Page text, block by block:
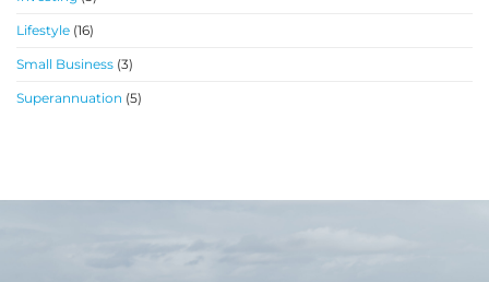
Lifestyle (16)
Small Business (3)
Superannuation (5)